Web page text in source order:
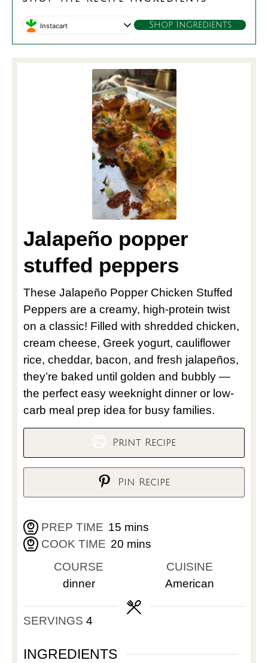
Instacart Shop Ingredients
Jalapeño popper
stuffed peppers
These Jalapeño Popper Chicken Stuffed
Peppers are a creamy, high-protein twist
on a classic! Filled with shredded chicken,
cream cheese, Greek yogurt, cauliflower
rice, cheddar, bacon, and fresh jalapeños,
they’re baked until golden and bubbly —
the perfect easy weeknight dinner or low-
carb meal prep idea for busy families.
Print Recipe
Pin Recipe
PREP TIME 15 mins
COOK TIME 20 mins
COURSE
dinner
CUISINE
American
SERVINGS 4
INGREDIENTS